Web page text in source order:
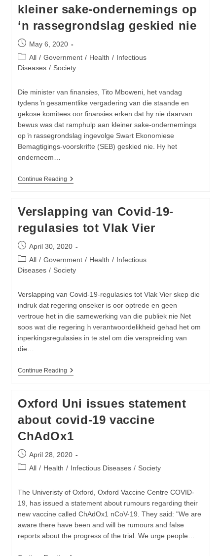
kleiner sake-ondernemings op
‘n rassegrondslag geskied nie
Post
published:
May 6, 2020
Post
category:
All / Government / Health / Infectious
Diseases / Society
Die minister van finansies, Tito Mboweni, het vandag
tydens ŉ gesamentlike vergadering van die staande en
gekose komitees oor finansies erken dat hy nie daarvan
bewus was dat ramphulp aan kleiner sake-ondernemings
op ŉ rassegrondslag ingevolge Swart Ekonomiese
Bemagtigings-voorskrifte (SEB) geskied nie. Hy het
onderneem…
Continue ReadingMinister
Volgens
Hom,
Self
Nie
Daarvan
Bewus
Dat
Ramphulp
Aan
Ondernemings
Op
‘n
Rassegrondslag
Geskied
Nie
Verslapping van Covid-19-
regulasies tot Vlak Vier
Post
published:
April 30, 2020
Post
category:
All / Government / Health / Infectious
Diseases / Society
Verslapping van Covid-19-regulasies tot Vlak Vier skep die
indruk dat regering onseker is oor optrede en geen
vertroue het in die samewerking van die publiek nie Net
soos wat die regering ŉ verantwoordelikheid gehad het om
inperkingsregulasies in te stel om die verspreiding van
die…
Continue ReadingVerslapping
Regulasies
Tot
Vlak
Vier
Oxford Uni issues statement
about covid-19 vaccine
ChAdOx1
Post
published:
April 28, 2020
PostAll / Health / Infectious Diseases / Society
The Univeristy of Oxford, Oxford Vaccine Centre COVID-
19, has issued a statement about rumours regarding their
new vaccine called ChAdOx1 nCoV-19. They said: "We are
aware there have been and will be rumours and false
reports about the progress of the trial. We urge people…